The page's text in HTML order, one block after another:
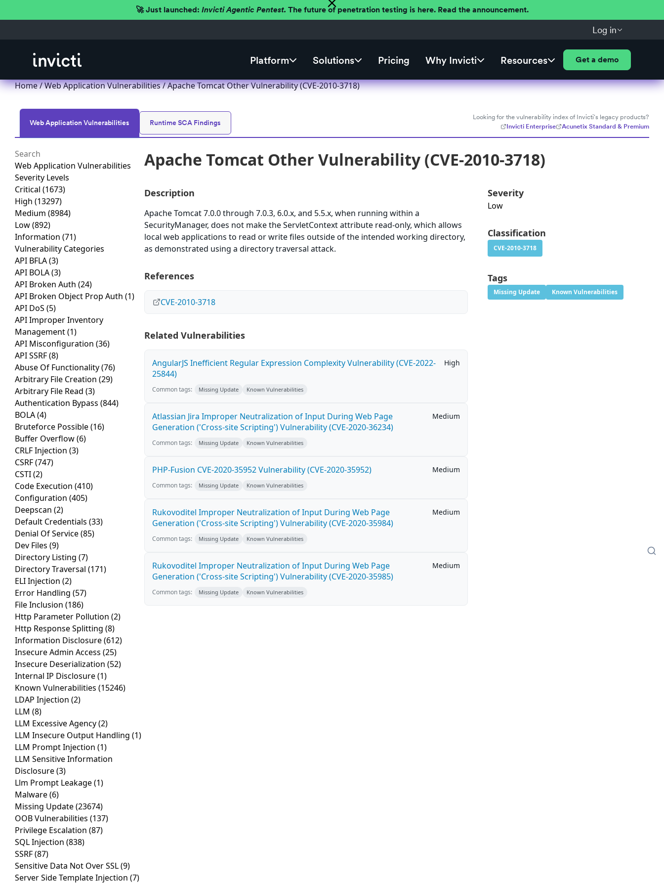
🚀 Just launched: Invicti Agentic Pentest. The future of penetration testing is here. Read the announcement.
Log in
Platform Solutions Pricing Why Invicti Resources Get a demo
Home/Web Application Vulnerabilities/ Apache Tomcat Other Vulnerability (CVE-2010-3718)
Web Application Vulnerabilities Runtime SCA Findings
Looking for the vulnerability index of Invicti's legacy products?
Invicti Enterprise
Acunetix Standard & Premium
Web Application Vulnerabilities
Severity Levels
Critical (1673)
High (13297)
Medium (8984)
Low(892)
Information (71)
Vulnerability Categories
API BFLA(3)
API BOLA(3)
API Broken Auth (24)
API Broken Object Prop Auth (1)
API DoS (5)
API Improper Inventory
Management(1)
API Misconfiguration (36)
API SSRF(8)
Abuse Of Functionality(76)
Arbitrary File Creation (29)
Arbitrary File Read (3)
Authentication Bypass (844)
BOLA(4)
Bruteforce Possible(16)
Buffer Overflow(6)
CRLF Injection (3)
CSRF(747)
CSTI(2)
Code Execution (410)
Configuration (405)
Deepscan (2)
Default Credentials (33)
Denial Of Service(85)
Dev Files (9)
Directory Listing (7)
Directory Traversal (171)
ELI Injection (2)
Error Handling (57)
File Inclusion (186)
Http Parameter Pollution (2)
Http Response Splitting (8)
Information Disclosure(612)
Insecure Admin Access (25)
Insecure Deserialization (52)
Internal IP Disclosure(1)
Known Vulnerabilities (15246)
LDAP Injection (2)
LLM (8)
LLM Excessive Agency(2)
LLM Insecure Output Handling (1)
LLM Prompt Injection (1)
LLM Sensitive Information
Disclosure(3)
Llm Prompt Leakage(1)
Malware(6)
Missing Update(23674)
OOB Vulnerabilities (137)
Privilege Escalation (87)
SQL Injection (838)
SSRF(87)
Sensitive Data Not Over SSL(9)
Server Side Template Injection (7)
Apache Tomcat Other Vulnerability (CVE-2010-3718)
Description
Apache Tomcat 7.0.0 through 7.0.3, 6.0.x, and 5.5.x, when running within a
SecurityManager, does not make the ServletContext attribute read-only, which allows
local web applications to read or write files outside of the intended working directory,
as demonstrated using a directory traversal attack.
References
CVE-2010-3718
Related Vulnerabilities
AngularJS Inefficient Regular Expression Complexity Vulnerability (CVE-2022-
25844)
High
Common tags: Missing Update Known Vulnerabilities
Atlassian Jira Improper Neutralization of Input During Web Page
Generation ('Cross-site Scripting') Vulnerability (CVE-2020-36234)
Medium
Common tags: Missing Update Known Vulnerabilities
PHP-Fusion CVE-2020-35952 Vulnerability (CVE-2020-35952) Medium
Common tags: Missing Update Known Vulnerabilities
Rukovoditel Improper Neutralization of Input During Web Page
Generation ('Cross-site Scripting') Vulnerability (CVE-2020-35984)
Medium
Common tags: Missing Update Known Vulnerabilities
Rukovoditel Improper Neutralization of Input During Web Page
Generation ('Cross-site Scripting') Vulnerability (CVE-2020-35985)
Medium
Common tags: Missing Update Known Vulnerabilities
Severity
Low
Classification
CVE-2010-3718
Tags
Missing Update Known Vulnerabilities